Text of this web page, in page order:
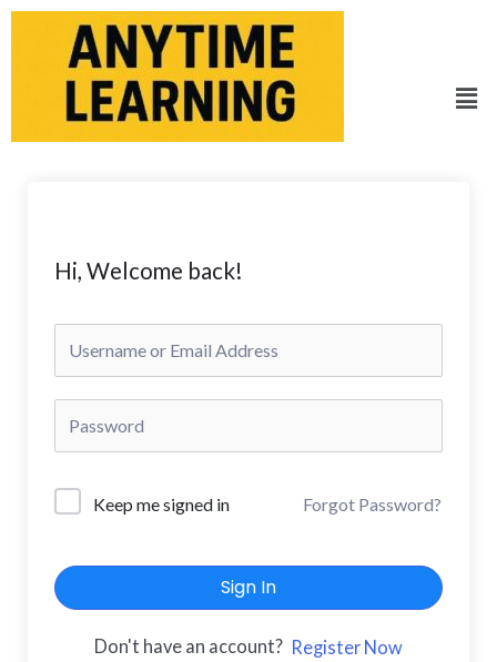
Skip
Hi, Welcome back!
Keep me signed in Forgot Password?
Sign In
Don't have an account? Register Now